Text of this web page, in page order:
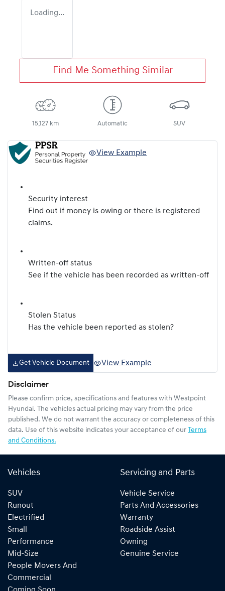
Loading...
Find Me Something Similar
15,127 km Automatic SUV
View Example
Security interest
Find out if money is owing or there is registered
claims.
Written-off status
See if the vehicle has been recorded as written-off
Stolen Status
Has the vehicle been reported as stolen?
Get Vehicle Document View Example
Disclaimer
Please confirm price, specifications and features with Westpoint
Hyundai. The vehicles actual pricing may vary from the price
published. We do not warrant the accuracy or completeness of this
data. Use of this website indicates your acceptance of our Terms
and Conditions.
Vehicles
SUV
Runout
Electrified
Small
Performance
Mid-Size
People Movers And
Commercial
Servicing and Parts
Vehicle Service
Parts And Accessories
Warranty
Roadside Assist
Owning
Genuine Service